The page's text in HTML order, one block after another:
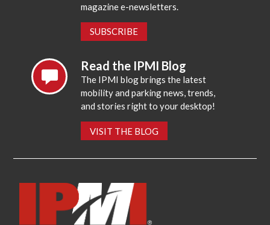
magazine e-newsletters.
SUBSCRIBE
Read the IPMI Blog
The IPMI blog brings the latest
mobility and parking news, trends,
and stories right to your desktop!
VISIT THE BLOG